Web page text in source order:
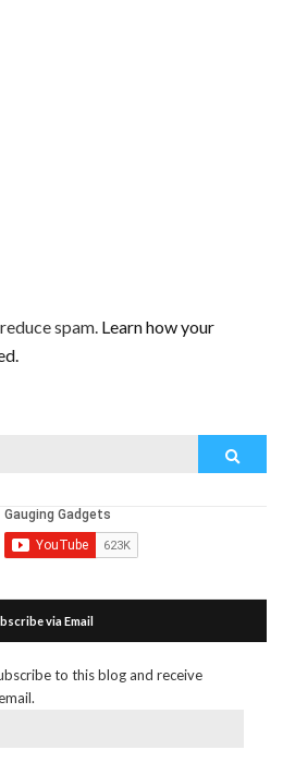
spam. Learn how your
via Email
to this blog and receive